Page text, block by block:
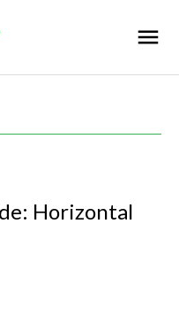
Horizontal